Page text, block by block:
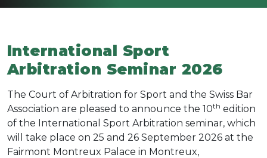
International Sport
Arbitration Seminar 2026
The Court of Arbitration for Sport and the Swiss Bar
Association are pleased to announce the 10th edition
of the International Sport Arbitration seminar, which
will take place on 25 and 26 September 2026 at the
Fairmont Montreux Palace in Montreux,